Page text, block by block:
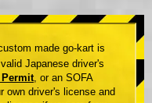
made go-kart is
Japanese driver's
, or an SOFA
own driver's license and